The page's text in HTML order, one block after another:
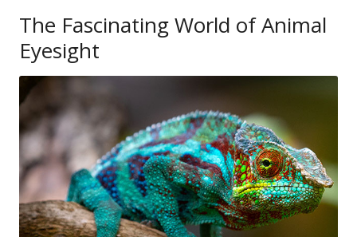
The Fascinating World of Animal
Eyesight